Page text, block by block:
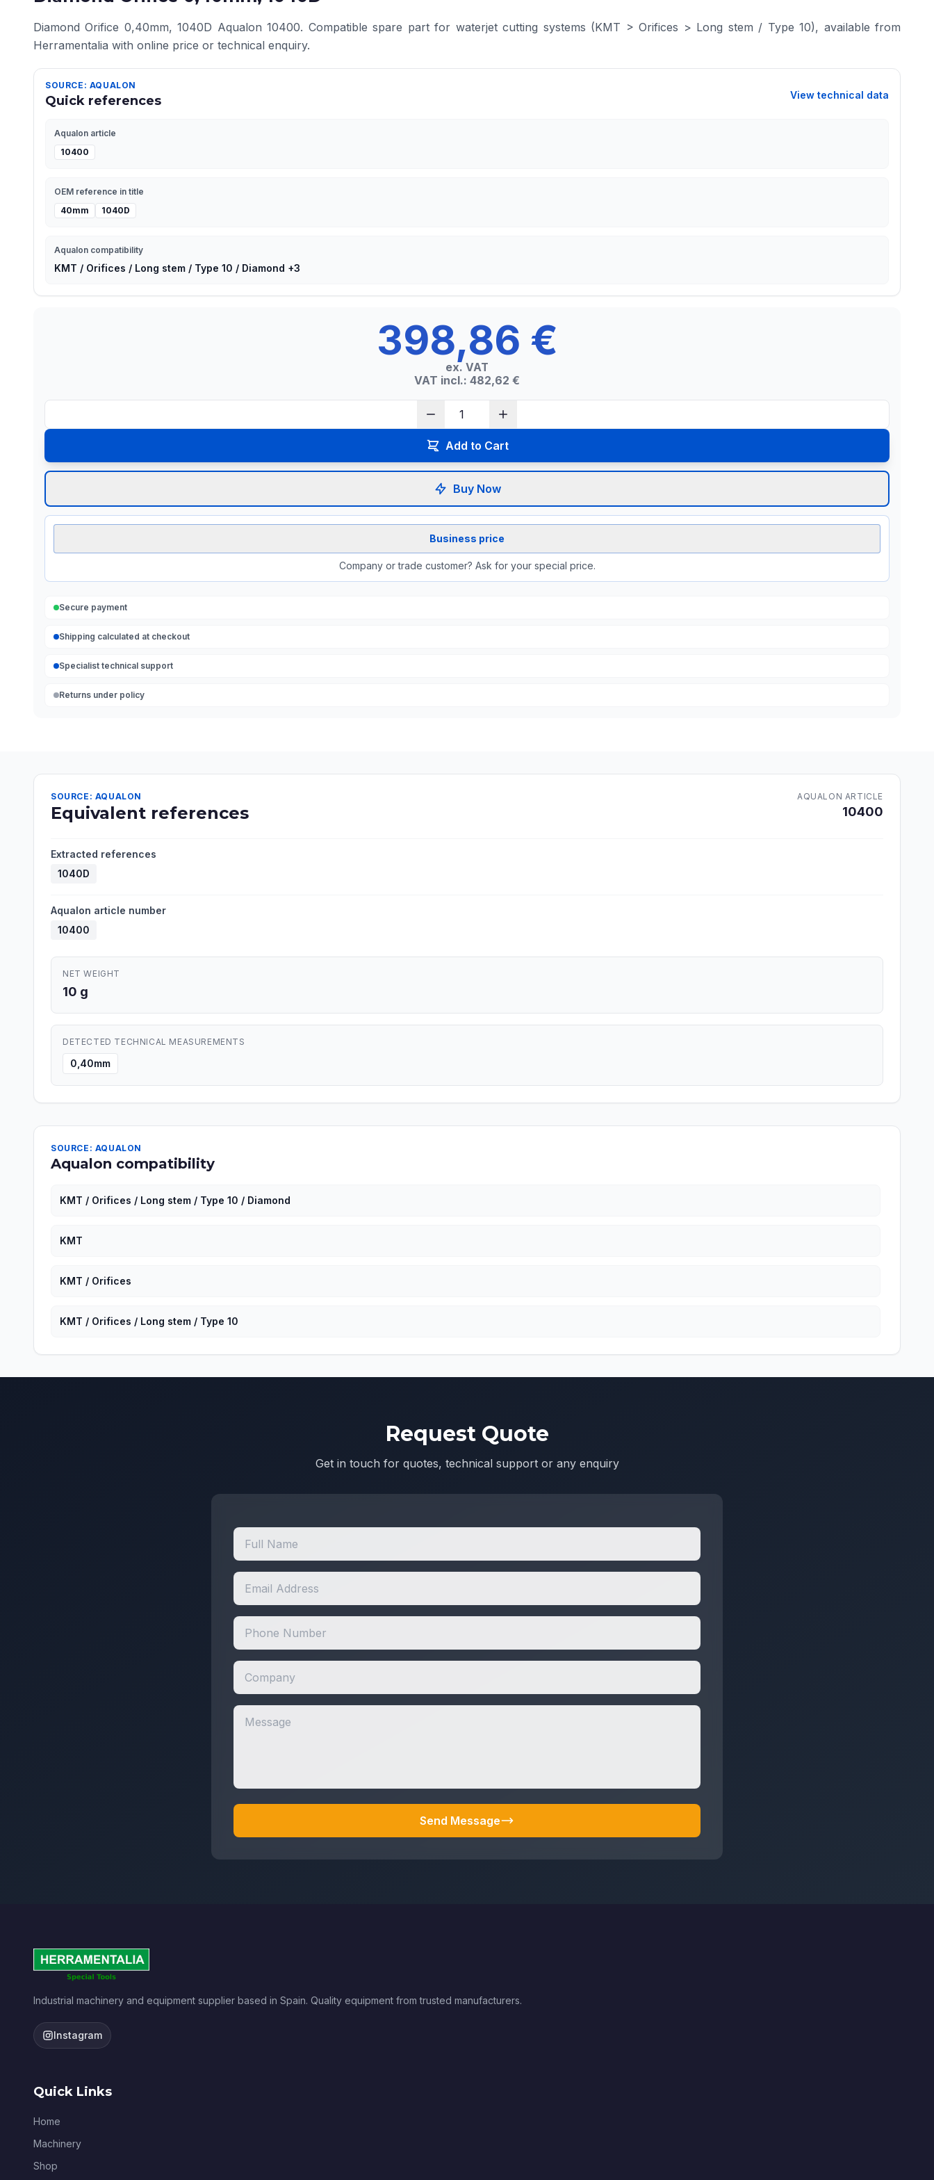
Diamond Orifice 0,40mm, 1040D Aqualon 10400. Compatible spare part for waterjet cutting systems (KMT > Orifices > Long stem / Type 10), available from
Herramentalia with online price or technical enquiry.
SOURCE: AQUALON
Quick references View technical data
Aqualon article
10400
OEM reference in title
40mm
1040D
Aqualon compatibility
KMT / Orifices / Long stem / Type 10 / Diamond +3
398,86 €
ex. VAT
VAT incl.: 482,62 €
Add to Cart
Buy Now
Business price
Company or trade customer? Ask for your special price.
Secure payment
Shipping calculated at checkout
Specialist technical support
Returns under policy
SOURCE: AQUALON
Equivalent references
AQUALON ARTICLE
10400
Extracted references
1040D
Aqualon article number
10400
NET WEIGHT
10 g
DETECTED TECHNICAL MEASUREMENTS
0,40mm
SOURCE: AQUALON
Aqualon compatibility
KMT / Orifices / Long stem / Type 10 / Diamond
KMT
KMT / Orifices
KMT / Orifices / Long stem / Type 10
Request Quote
Get in touch for quotes, technical support or any enquiry
Send Message
Industrial machinery and equipment supplier based in Spain. Quality equipment from trusted manufacturers.
Instagram
Quick Links
Home
Machinery
Shop